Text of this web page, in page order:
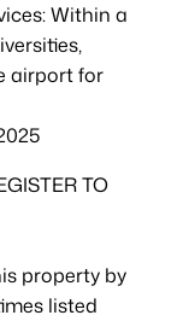
Within a
airport for
TO
property by
listed